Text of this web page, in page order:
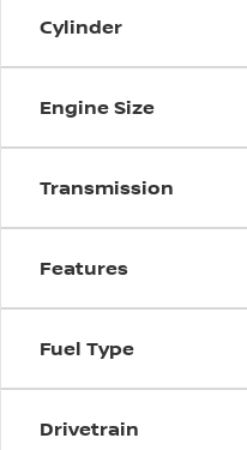
Cylinder
Engine Size
Transmission
Features
Fuel Type
Drivetrain